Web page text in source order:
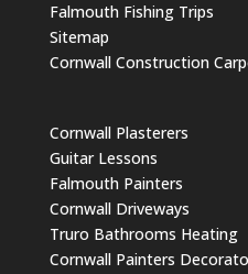
Falmouth Fishing Trips
Sitemap
Cornwall Construction
Cornwall Plasterers
Guitar Lessons
Falmouth Painters
Cornwall Driveways
Truro Bathrooms Heating
Cornwall Painters